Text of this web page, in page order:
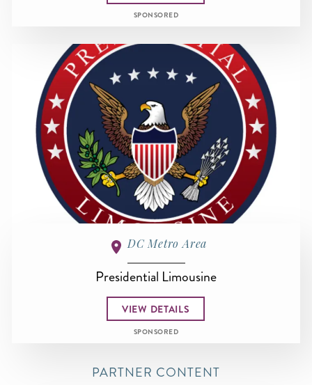
SPONSORED
DC Metro Area
Presidential Limousine
VIEW DETAILS
SPONSORED
PARTNER CONTENT